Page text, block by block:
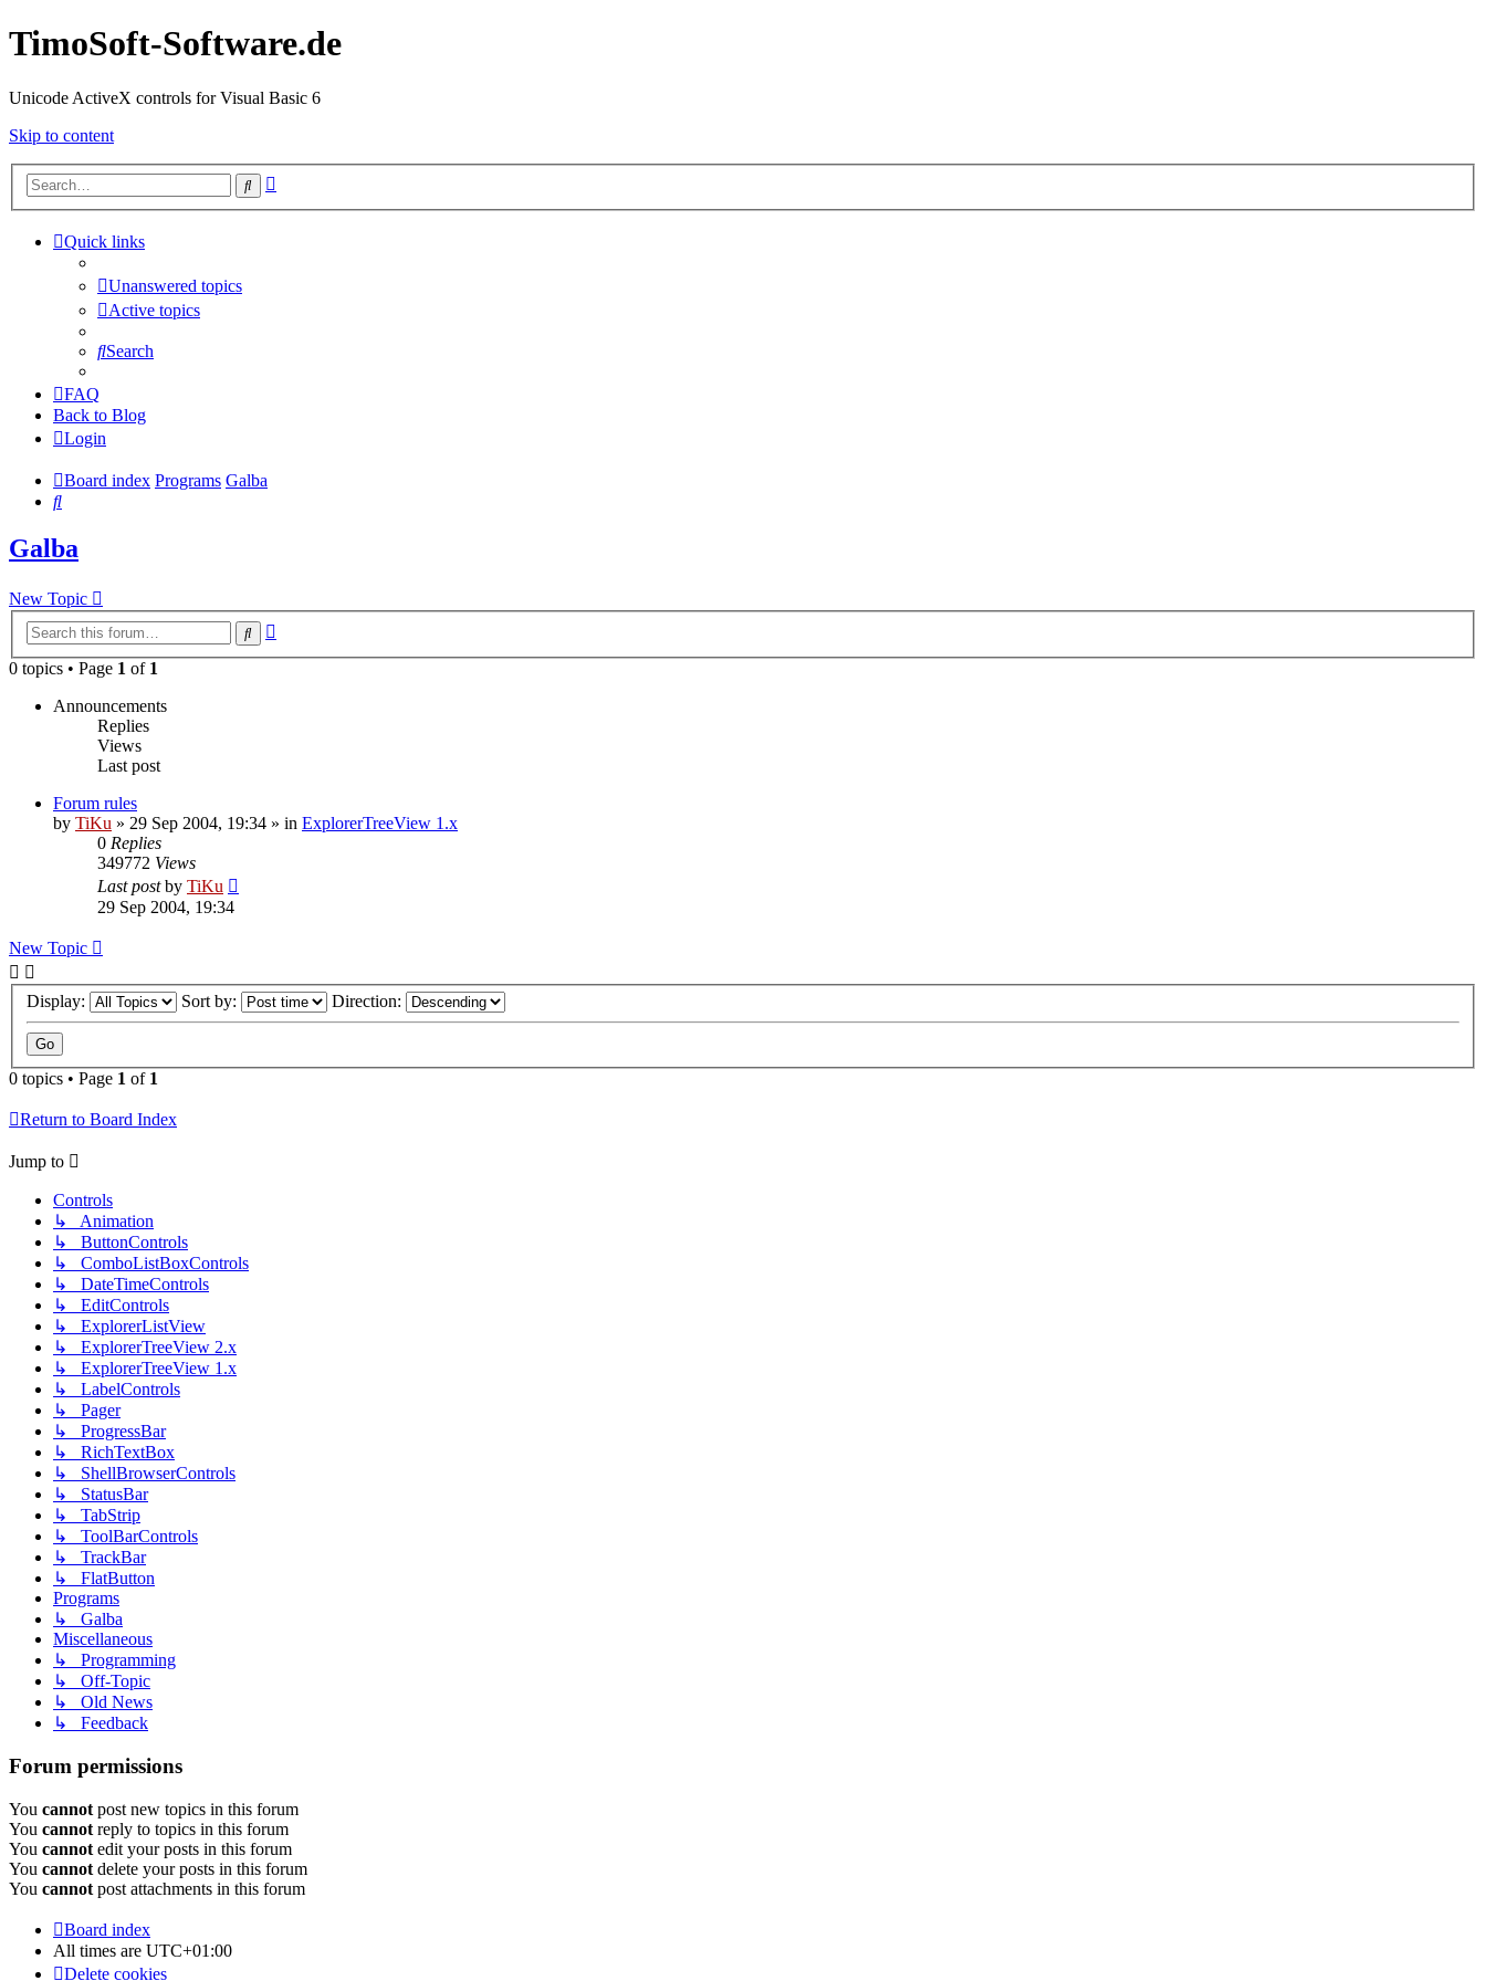
TimoSoft-Software.de
Unicode ActiveX controls for Visual Basic 6
Skip to content
Search
Quick links
Unanswered topics
Active topics
Search
FAQ
Back to Blog
Login
Board index Programs Galba
Search
Galba
New Topic
Search
0 topics • Page 1 of 1
Announcements
Replies
Views
Last post
Forum rules
by TiKu » 29 Sep 2004, 19:34 » in ExplorerTreeView 1.x
0 Replies
349772 Views
Last postby TiKu
29 Sep 2004, 19:34
New Topic
Display: Sort by: Direction:
0 topics • Page 1 of 1
Return to Board Index
Jump to
Controls
↳ Animation
↳ ButtonControls
↳ ComboListBoxControls
↳ DateTimeControls
↳ EditControls
↳ ExplorerListView
↳ ExplorerTreeView 2.x
↳ ExplorerTreeView 1.x
↳ LabelControls
↳ Pager
↳ ProgressBar
↳ RichTextBox
↳ ShellBrowserControls
↳ StatusBar
↳ TabStrip
↳ ToolBarControls
↳ TrackBar
↳ FlatButton
Programs
↳ Galba
Miscellaneous
↳ Programming
↳ Off-Topic
↳ Old News
↳ Feedback
Forum permissions
You cannot post new topics in this forum
You cannot reply to topics in this forum
You cannot edit your posts in this forum
You cannot delete your posts in this forum
You cannot post attachments in this forum
Board index
All times are UTC+01:00
Delete cookies